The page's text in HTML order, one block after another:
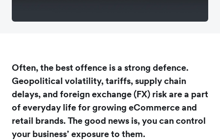
Often, the best offence is a strong defence.
Geopolitical volatility, tariffs, supply chain
delays, and foreign exchange (FX) risk are a part
of everyday life for growing eCommerce and
retail brands. The good news is, you can control
your business’ exposure to them.